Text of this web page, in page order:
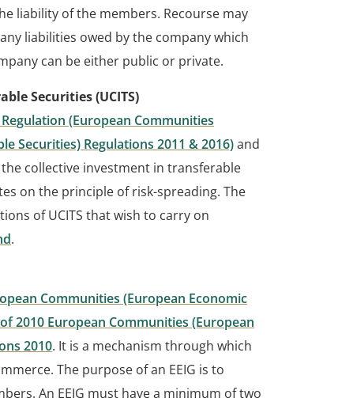
liability of the members. Recourse may
liabilities owed by the company which
can be either public or private.
Securities (UCITS)
Regulation (European Communities
Securities) Regulations 2011 & 2016)and
the collective investment in transferable
on the principle of risk-spreading. The
of UCITS that wish to carry on
.
Communities (European Economic
2010 European Communities (European
2010. It is a mechanism through which
The purpose of an EEIG is to
An EEIG must have a minimum of two